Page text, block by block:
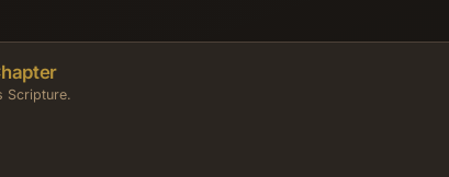
Scripture.